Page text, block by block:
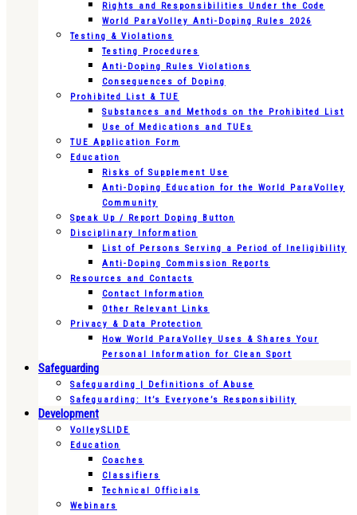
Rights and Responsibilities Under the Code
World ParaVolley Anti-Doping Rules 2026
Testing & Violations
Testing Procedures
Anti-Doping Rules Violations
Consequences of Doping
Prohibited List & TUE
Substances and Methods on the Prohibited List
Use of Medications and TUEs
TUE Application Form
Education
Risks of Supplement Use
Anti-Doping Education for the World ParaVolley
Community
Speak Up / Report Doping Button
Disciplinary Information
List of Persons Serving a Period of Ineligibility
Anti-Doping Commission Reports
Resources and Contacts
Contact Information
Other Relevant Links
Privacy & Data Protection
How World ParaVolley Uses & Shares Your
Personal Information for Clean Sport
Safeguarding
Safeguarding | Definitions of Abuse
Safeguarding: It’s Everyone’s Responsibility
Development
VolleySLIDE
Education
Coaches
Classifiers
Technical Officials
Webinars